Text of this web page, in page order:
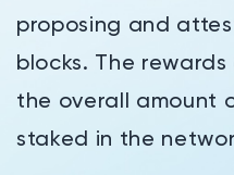
proposing and
blocks. The
the overall amount
staked in the